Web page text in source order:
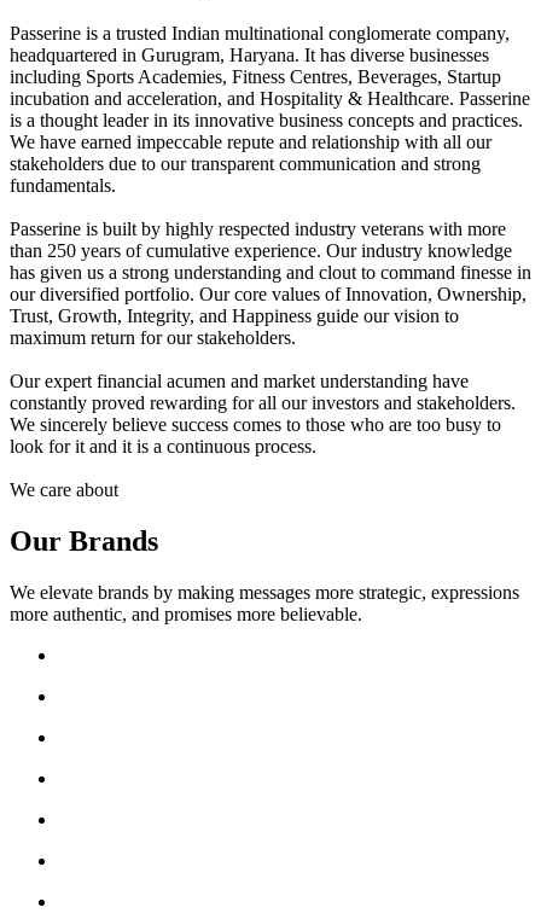
Passerine is a trusted Indian multinational conglomerate company,
headquartered in Gurugram, Haryana. It has diverse businesses
including Sports Academies, Fitness Centres, Beverages, Startup
incubation and acceleration, and Hospitality & Healthcare. Passerine
is a thought leader in its innovative business concepts and practices.
We have earned impeccable repute and relationship with all our
stakeholders due to our transparent communication and strong
fundamentals.
Passerine is built by highly respected industry veterans with more
than 250 years of cumulative experience. Our industry knowledge
has given us a strong understanding and clout to command finesse in
our diversified portfolio. Our core values of Innovation, Ownership,
Trust, Growth, Integrity, and Happiness guide our vision to
maximum return for our stakeholders.
Our expert financial acumen and market understanding have
constantly proved rewarding for all our investors and stakeholders.
We sincerely believe success comes to those who are too busy to
look for it and it is a continuous process.
We care about
Our Brands
We elevate brands by making messages more strategic, expressions
more authentic, and promises more believable.